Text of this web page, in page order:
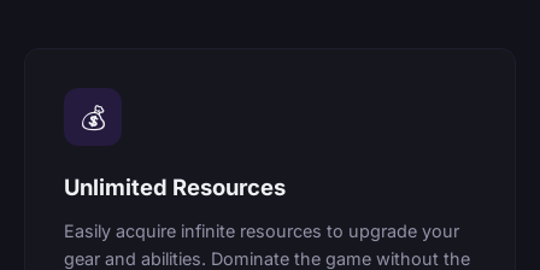
💰
Unlimited Resources
Easily acquire infinite resources to upgrade your
gear and abilities. Dominate the game without the